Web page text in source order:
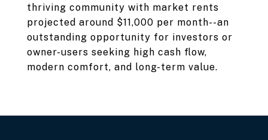
thriving community with market rents
projected around $11,000 per month--an
outstanding opportunity for investors or
owner-users seeking high cash flow,
modern comfort, and long-term value.